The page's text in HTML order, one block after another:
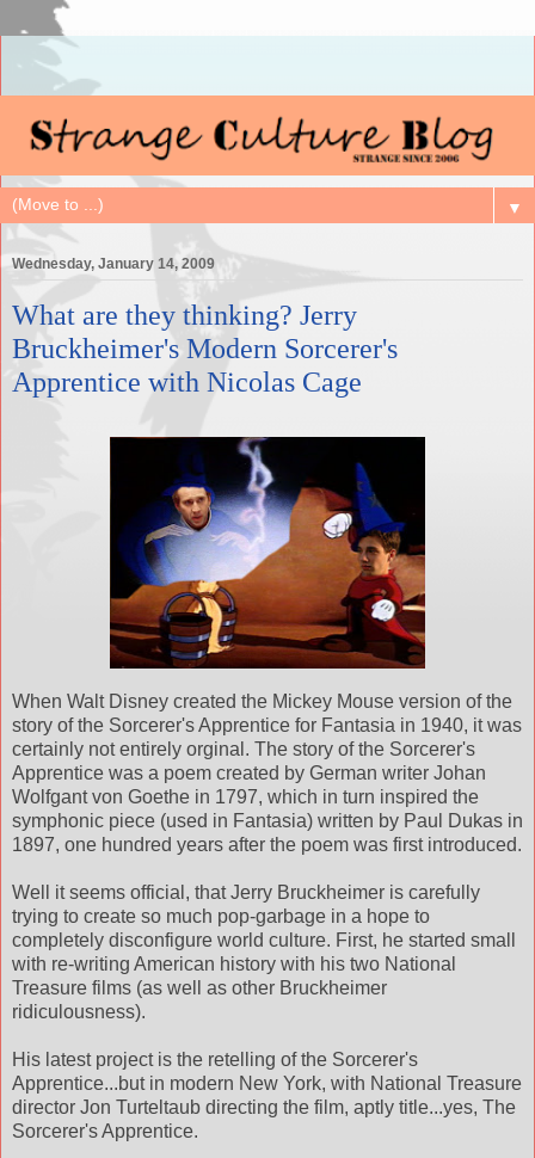
▼
Wednesday, January 14, 2009
What are they thinking? Jerry
Bruckheimer's Modern Sorcerer's
Apprentice with Nicolas Cage
When Walt Disney created the Mickey Mouse version of the
story of the Sorcerer's Apprentice for Fantasia in 1940, it was
certainly not entirely orginal. The story of the Sorcerer's
Apprentice was a poem created by German writer Johan
Wolfgant von Goethe in 1797, which in turn inspired the
symphonic piece (used in Fantasia) written by Paul Dukas in
1897, one hundred years after the poem was first introduced.
Well it seems official, that Jerry Bruckheimer is carefully
trying to create so much pop-garbage in a hope to
completely disconfigure world culture. First, he started small
with re-writing American history with his two National
Treasure films (as well as other Bruckheimer
ridiculousness).
His latest project is the retelling of the Sorcerer's
Apprentice...but in modern New York, with National Treasure
director Jon Turteltaub directing the film, aptly title...yes, The
Sorcerer's Apprentice.